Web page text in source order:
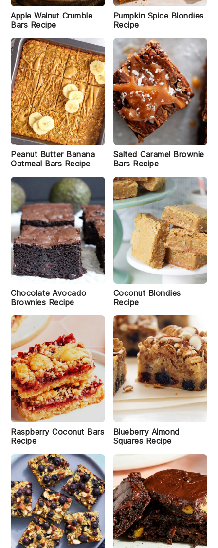
Apple Walnut Crumble
Bars Recipe
Pumpkin Spice Blondies
Recipe
Peanut Butter Banana
Oatmeal Bars Recipe
Salted Caramel Brownie
Bars Recipe
Chocolate Avocado
Brownies Recipe
Coconut Blondies
Recipe
Raspberry Coconut Bars
Recipe
Blueberry Almond
Squares Recipe
e